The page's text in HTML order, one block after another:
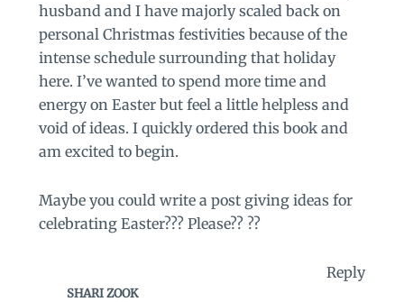
husband and I have majorly scaled back on
personal Christmas festivities because of the
intense schedule surrounding that holiday
here. I’ve wanted to spend more time and
energy on Easter but feel a little helpless and
void of ideas. I quickly ordered this book and
am excited to begin.
Maybe you could write a post giving ideas for
celebrating Easter??? Please?? ??
Reply
SHARI ZOOK